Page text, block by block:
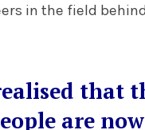
in the field
that
are